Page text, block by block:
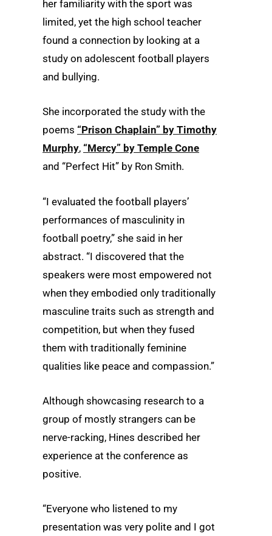
her familiarity with the sport was
limited, yet the high school teacher
found a connection by looking at a
study on adolescent football players
and bullying.
She incorporated the study with the
poems “Prison Chaplain” by Timothy
Murphy, “Mercy” by Temple Cone
and “Perfect Hit” by Ron Smith.
“I evaluated the football players’
performances of masculinity in
football poetry,” she said in her
abstract. “I discovered that the
speakers were most empowered not
when they embodied only traditionally
masculine traits such as strength and
competition, but when they fused
them with traditionally feminine
qualities like peace and compassion.”
Although showcasing research to a
group of mostly strangers can be
nerve-racking, Hines described her
experience at the conference as
positive.
“Everyone who listened to my
presentation was very polite and I got